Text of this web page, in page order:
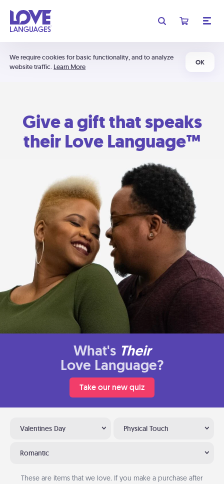
We require cookies for basic functionality, and to analyze
website traffic. Learn More
OK
Give a gift that speaks
their Love Language™
What's Their
Love Language?
Take our new quiz
Valentines Day Physical Touch
Romantic
These are items that we love. If you make a purchase after